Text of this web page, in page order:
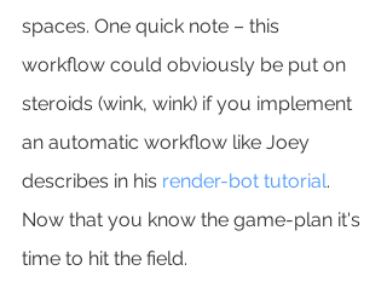
spaces. One quick note – this
workflow could obviously be put on
steroids (wink, wink) if you implement
an automatic workflow like Joey
describes in his render-bot tutorial.
Now that you know the game-plan it's
time to hit the field.